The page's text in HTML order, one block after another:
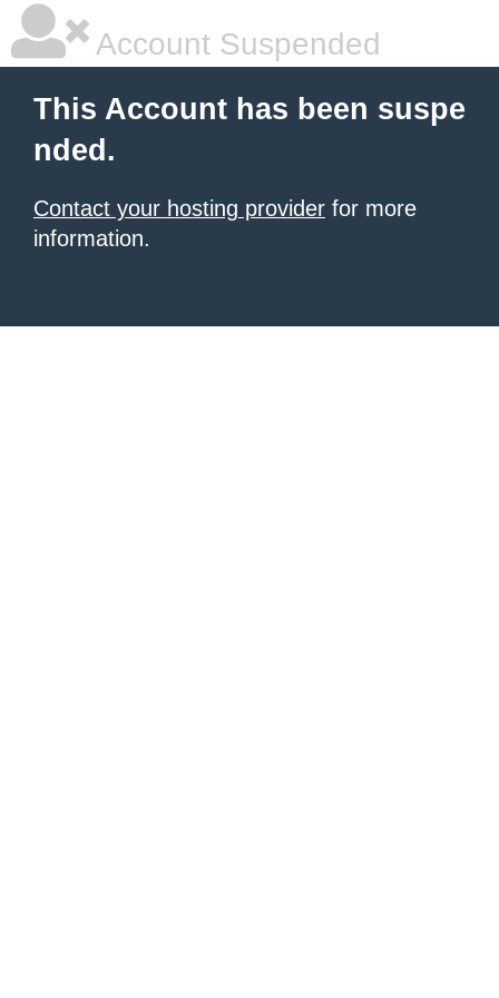
Account Suspended
This Account has been suspe
nded.
Contact your hosting provider for more
information.